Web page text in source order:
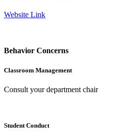
Website Link
Behavior Concerns
Classroom Management
Consult your department chair
Student Conduct